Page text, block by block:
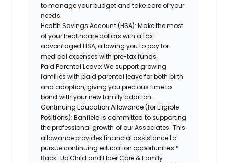
to manage your budget and take care of your
needs.
Health Savings Account (HSA): Make the most
of your healthcare dollars with a tax-
advantaged HSA, allowing you to pay for
medical expenses with pre-tax funds.
Paid Parental Leave: We support growing
families with paid parental leave for both birth
and adoption, giving you precious time to
bond with your new family addition.
Continuing Education Allowance (for Eligible
Positions):Banfield is committed to supporting
the professional growth of our Associates. This
allowance provides financial assistance to
pursue continuing education opportunities.*
Back-Up Child and Elder Care & Family